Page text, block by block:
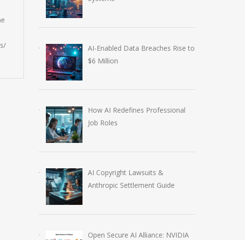
AI-Enabled Data Breaches Rise to
$6 Million
How AI Redefines Professional
Job Roles
AI Copyright Lawsuits &
Anthropic Settlement Guide
Open Secure AI Alliance: NVIDIA